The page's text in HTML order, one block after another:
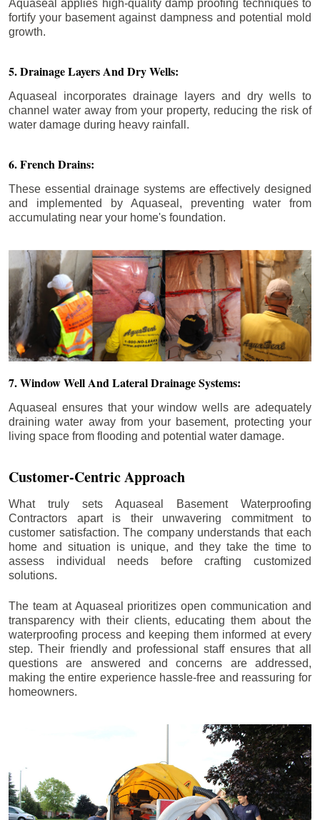
Aquaseal applies high-quality damp proofing techniques to
fortify your basement against dampness and potential mold
growth.
5. Drainage Layers And Dry Wells:
Aquaseal incorporates drainage layers and dry wells to
channel water away from your property, reducing the risk of
water damage during heavy rainfall.
6. French Drains:
These essential drainage systems are effectively designed
and implemented by Aquaseal, preventing water from
accumulating near your home's foundation.
7. Window Well And Lateral Drainage Systems:
Aquaseal ensures that your window wells are adequately
draining water away from your basement, protecting your
living space from flooding and potential water damage.
Customer-Centric Approach
What truly sets Aquaseal Basement Waterproofing
Contractors apart is their unwavering commitment to
customer satisfaction. The company understands that each
home and situation is unique, and they take the time to
assess individual needs before crafting customized
solutions.
The team at Aquaseal prioritizes open communication and
transparency with their clients, educating them about the
waterproofing process and keeping them informed at every
step. Their friendly and professional staff ensures that all
questions are answered and concerns are addressed,
making the entire experience hassle-free and reassuring for
homeowners.